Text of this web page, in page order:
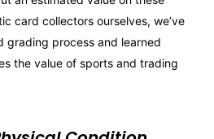
card collectors ourselves, we’ve
grading process and learned
the value of sports and trading